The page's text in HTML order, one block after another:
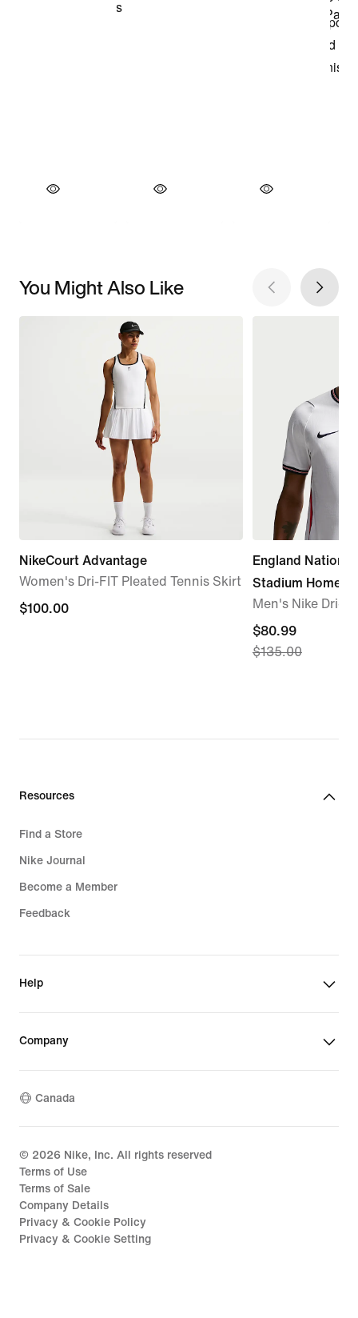
You Might Also Like
NikeCourt Advantage
Women's Dri-FIT Pleated Tennis Skirt
$100.00
$100.00
England
Stadium Home
Men's Nike Dri-
current
price
$135.00
$80.99
$135.00
Resources
Find a Store
Nike Journal
Become a Member
Feedback
Help
Company
Canada
© 2026 Nike, Inc. All rights reserved
Terms of Use
Terms of Sale
Company Details
Privacy & Cookie Policy
Privacy & Cookie Setting